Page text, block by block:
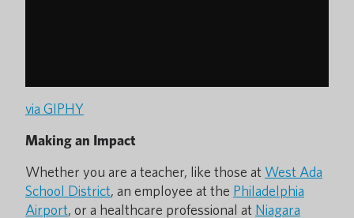
via GIPHY
Making an Impact
Whether you are a teacher, like those at West Ada
School District, an employee at the Philadelphia
Airport, or a healthcare professional at Niagara